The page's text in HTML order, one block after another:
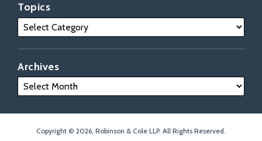
Topics
Archives
Copyright © 2026, Robinson & Cole LLP. All Rights Reserved.